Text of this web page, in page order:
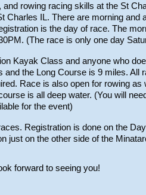
rowing racing skills at the St
Charles IL. There are morning and
is the day of race. The
(The race is only one day
Kayak Class and anyone who
the Long Course is 9 miles. All
Race is also open for rowing as
is all deep water. (You will
for the event)
Registration isdone on the
just on the other side of the
forward to seeing you!